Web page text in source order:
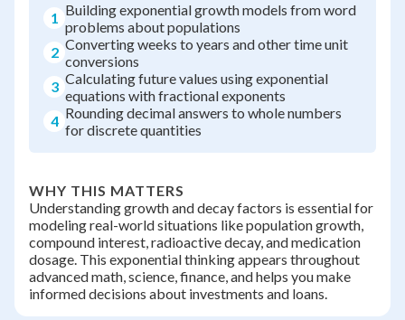
1 Building exponential growth models from word
problems about populations
2 Converting weeks to years and other time unit
conversions
3 Calculating future values using exponential
equations with fractional exponents
4 Rounding decimal answers to whole numbers
for discrete quantities
WHY THIS MATTERS
Understanding growth and decay factors is essential for
modeling real-world situations like population growth,
compound interest, radioactive decay, and medication
dosage. This exponential thinking appears throughout
advanced math, science, finance, and helps you make
informed decisions about investments and loans.